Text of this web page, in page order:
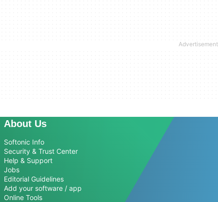
About Us
Softonic Info
Security & Trust Center
Help & Support
Jobs
Editorial Guidelines
Add your software / app
Online Tools